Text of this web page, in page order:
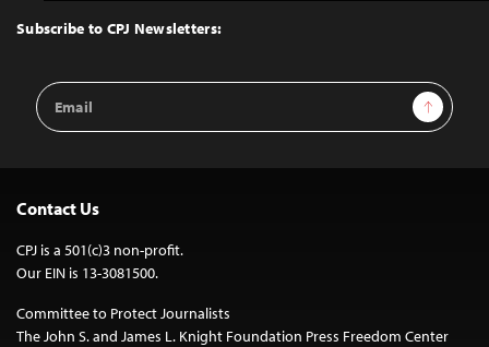
Top
Subscribe to CPJ Newsletters:
Email
Address
Sign Up
Contact Us
CPJ is a 501(c)3 non-profit.
Our EIN is 13-3081500.
Committee to Protect Journalists
The John S. and James L. Knight Foundation Press Freedom Center